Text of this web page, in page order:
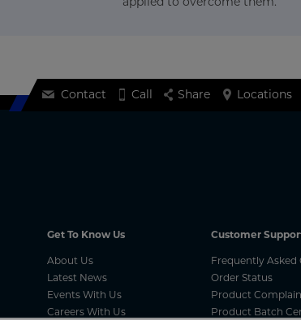
Get To Know Us
About Us
Latest News
Events With Us
Careers With Us
Customer
Frequently Asked
Order Status
Product
Product Batch
Product Security
Contact Call Share Locations